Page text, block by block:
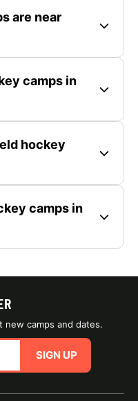
are near
camps in
hockey
camps in
new camps and dates.
SIGN UP